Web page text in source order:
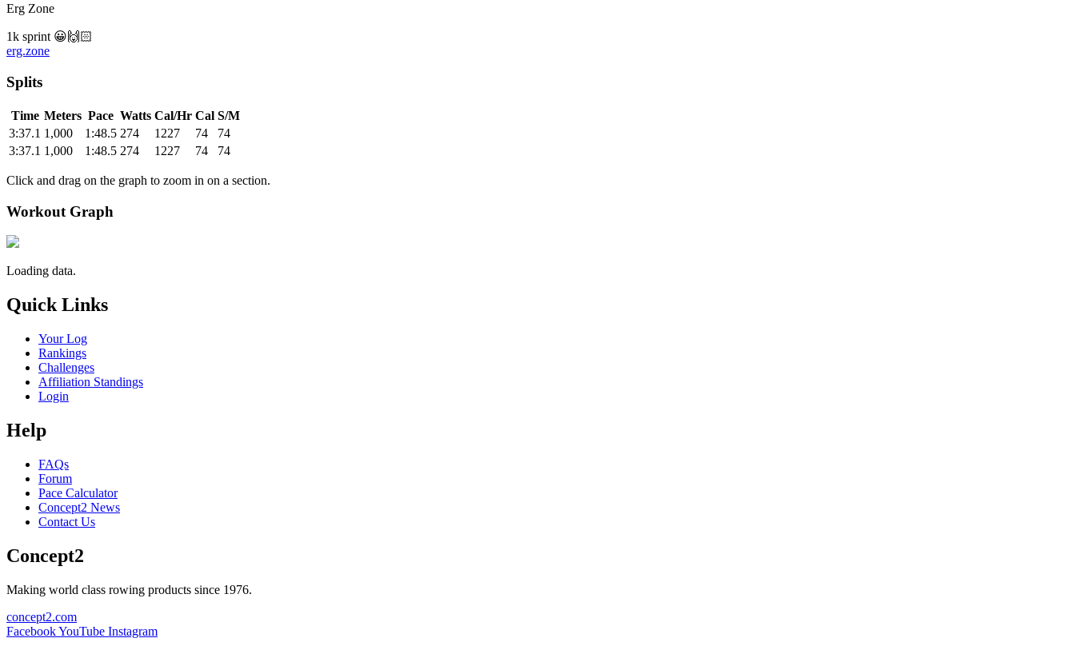
Erg Zone
1k sprint 😀🙌🏻
erg.zone
Splits
Time Meters Pace Watts Cal/Hr Cal S/M
3:37.1 1,000 1:48.5 274 1227 74
74
3:37.1 1,000 1:48.5 274 1227 74 74
Click and drag on the graph to zoom in on a section.
Workout Graph
Loading data.
Quick Links
Your Log
Rankings
Challenges
Affiliation Standings
Login
Help
FAQs
Forum
Pace Calculator
Concept2 News
Contact Us
Concept2
Making world class rowing products since 1976.
concept2.com
FacebookYouTube Instagram